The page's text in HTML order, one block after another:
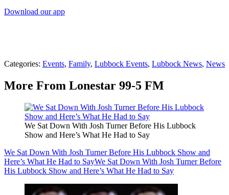
Download our app
Categories: Events, Family, Lubbock Events, Lubbock News, News
More From Lonestar 99-5 FM
We Sat Down With Josh Turner Before His Lubbock
Show and Here’s What He Had to Say
We Sat Down With Josh Turner Before His Lubbock Show and
Here’s What He Had to SayWe Sat Down With Josh Turner Before
His Lubbock Show and Here’s What He Had to Say